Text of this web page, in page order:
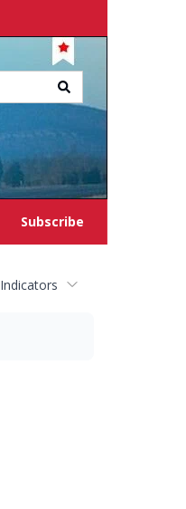
Subscribe
Indicators